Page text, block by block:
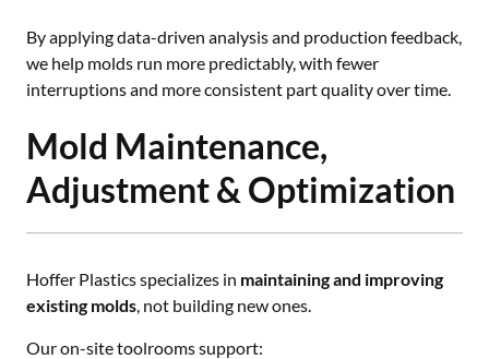
By applying data-driven analysis and production feedback,
we help molds run more predictably, with fewer
interruptions and more consistent part quality over time.
Mold Maintenance,
Adjustment & Optimization
Hoffer Plastics specializes in maintaining and improving
existing molds, not building new ones.
Our on-site toolrooms support: